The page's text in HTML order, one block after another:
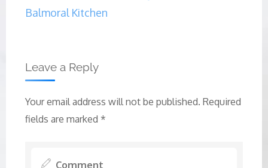
Balmoral Kitchen
Leave a Reply
Your email address will not be published. Required
fields are marked *